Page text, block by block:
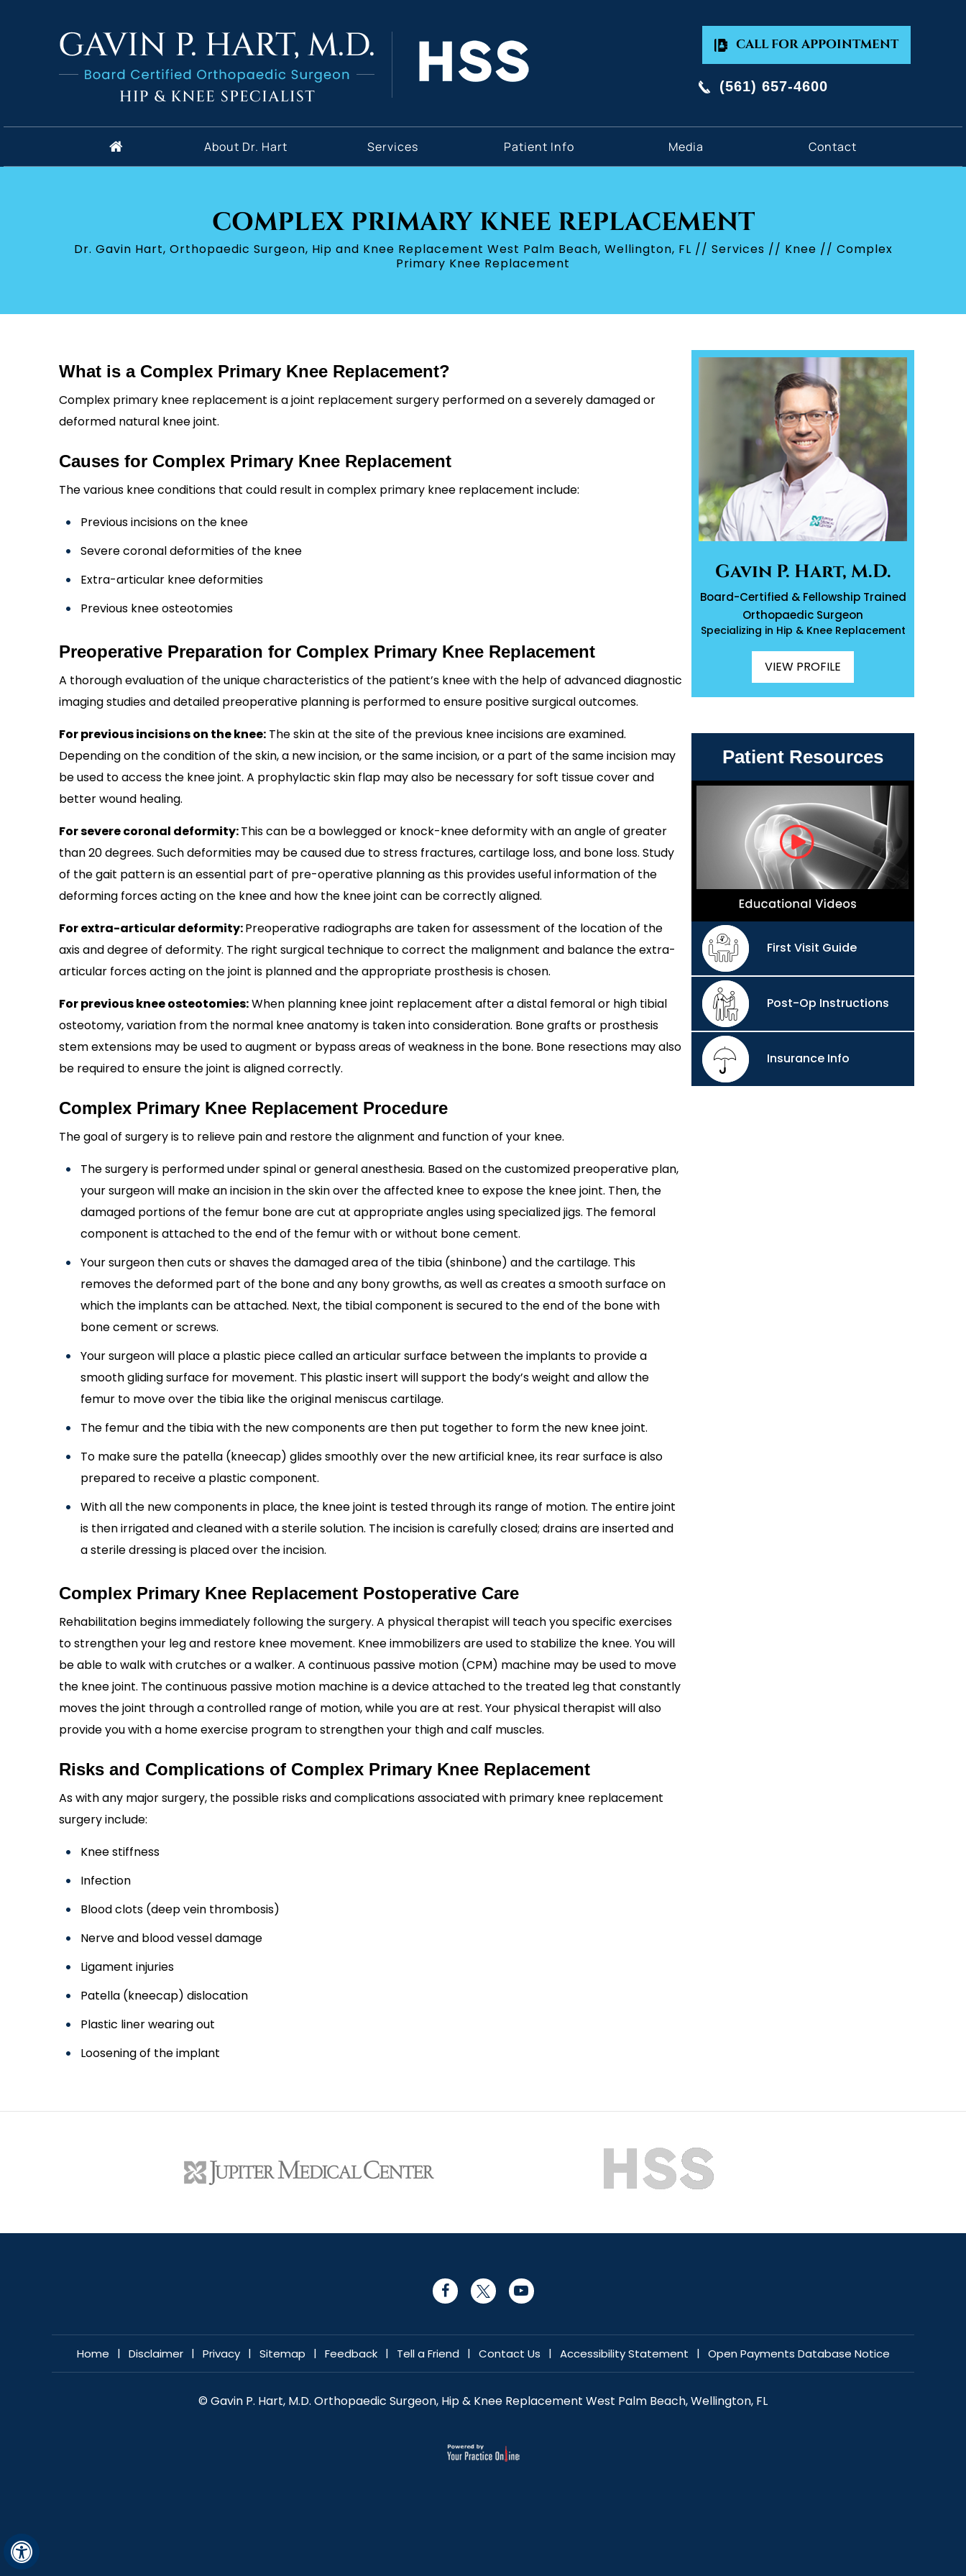
Hide
CALL FOR APPOINTMENT
(561) 657-4600
About Dr. Hart Services Patient Info Media Contact
COMPLEX PRIMARY KNEE REPLACEMENT
Dr. Gavin Hart, Orthopaedic Surgeon, Hip and Knee Replacement West Palm Beach, Wellington, FL // Services // Knee // Complex
Primary Knee Replacement
What is a Complex Primary Knee Replacement?
Complex primary knee replacement is a joint replacement surgery performed on a severely damaged or
deformed natural knee joint.
Causes for Complex Primary Knee Replacement
The various knee conditions that could result in complex primary knee replacement include:
Previous incisions on the knee
Severe coronal deformities of the knee
Extra-articular knee deformities
Previous knee osteotomies
Preoperative Preparation for Complex Primary Knee Replacement
A thorough evaluation of the unique characteristics of the patient’s knee with the help of advanced diagnostic
imaging studies and detailed preoperative planning is performed to ensure positive surgical outcomes.
For previous incisions on the knee: The skin at the site of the previous knee incisions are examined.
Depending on the condition of the skin, a new incision, or the same incision, or a part of the same incision may
be used to access the knee joint. A prophylactic skin flap may also be necessary for soft tissue cover and
better wound healing.
For severe coronal deformity:This can be a bowlegged or knock-knee deformity with an angle of greater
than 20 degrees. Such deformities may be caused due to stress fractures, cartilage loss, and bone loss. Study
of the gait pattern is an essential part of pre-operative planning as this provides useful information of the
deforming forces acting on the knee and how the knee joint can be correctly aligned.
For extra-articular deformity:Preoperative radiographs are taken for assessment of the location of the
axis and degree of deformity. The right surgical technique to correct the malignment and balance the extra-
articular forces acting on the joint is planned and the appropriate prosthesis is chosen.
For previous knee osteotomies:When planning knee joint replacement after a distal femoral or high tibial
osteotomy, variation from the normal knee anatomy is taken into consideration. Bone grafts or prosthesis
stem extensions may be used to augment or bypass areas of weakness in the bone. Bone resections may also
be required to ensure the joint is aligned correctly.
Complex Primary Knee Replacement Procedure
The goal of surgery is to relieve pain and restore the alignment and function of your knee.
The surgery is performed under spinal or general anesthesia. Based on the customized preoperative plan,
your surgeon will make an incision in the skin over the affected knee to expose the knee joint. Then, the
damaged portions of the femur bone are cut at appropriate angles using specialized jigs. The femoral
component is attached to the end of the femur with or without bone cement.
Your surgeon then cuts or shaves the damaged area of the tibia (shinbone) and the cartilage. This
removes the deformed part of the bone and any bony growths, as well as creates a smooth surface on
which the implants can be attached. Next, the tibial component is secured to the end of the bone with
bone cement or screws.
Your surgeon will place a plastic piece called an articular surface between the implants to provide a
smooth gliding surface for movement. This plastic insert will support the body’s weight and allow the
femur to move over the tibia like the original meniscus cartilage.
The femur and the tibia with the new components are then put together to form the new knee joint.
To make sure the patella (kneecap) glides smoothly over the new artificial knee, its rear surface is also
prepared to receive a plastic component.
With all the new components in place, the knee joint is tested through its range of motion. The entire joint
is then irrigated and cleaned with a sterile solution. The incision is carefully closed; drains are inserted and
a sterile dressing is placed over the incision.
Complex Primary Knee Replacement Postoperative Care
Rehabilitation begins immediately following the surgery. A physical therapist will teach you specific exercises
to strengthen your leg and restore knee movement. Knee immobilizers are used to stabilize the knee. You will
be able to walk with crutches or a walker. A continuous passive motion (CPM) machine may be used to move
the knee joint. The continuous passive motion machine is a device attached to the treated leg that constantly
moves the joint through a controlled range of motion, while you are at rest. Your physical therapist will also
provide you with a home exercise program to strengthen your thigh and calf muscles.
Risks and Complications of Complex Primary Knee Replacement
As with any major surgery, the possible risks and complications associated with primary knee replacement
surgery include:
Knee stiffness
Infection
Blood clots (deep vein thrombosis)
Nerve and blood vessel damage
Ligament injuries
Patella (kneecap) dislocation
Plastic liner wearing out
Loosening of the implant
Gavin P. Hart, M.D.
Board-Certified & Fellowship Trained
Orthopaedic Surgeon
Specializing in Hip & Knee Replacement
VIEW PROFILE
Patient Resources
First Visit Guide
Post-Op Instructions
Insurance Info
Home | Disclaimer | Privacy | Sitemap | Feedback | Tell a Friend | Contact Us | Accessibility Statement | Open Payments Database Notice
© Gavin P. Hart, M.D. Orthopaedic Surgeon, Hip & Knee Replacement West Palm Beach, Wellington, FL